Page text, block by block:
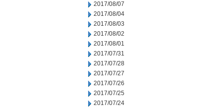
2017/08/07
2017/08/04
2017/08/03
2017/08/02
2017/08/01
2017/07/31
2017/07/28
2017/07/27
2017/07/26
2017/07/25
2017/07/24